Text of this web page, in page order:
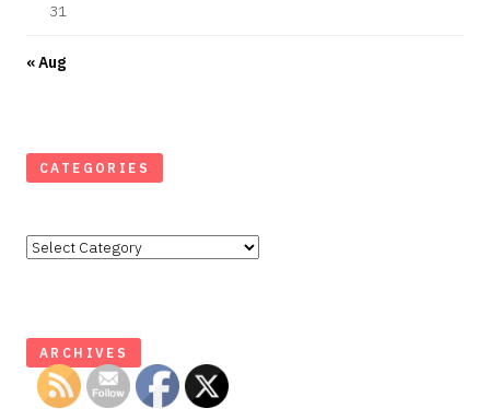
31
« Aug
CATEGORIES
Categories
ARCHIVES